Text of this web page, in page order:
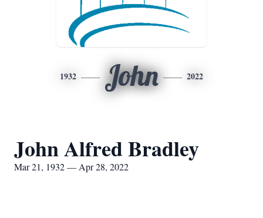
1932 John 2022
John Alfred Bradley
Mar 21, 1932 — Apr 28, 2022